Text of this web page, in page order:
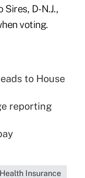
Sires, D-N.J.,
voting.
to House
reporting
Insurance